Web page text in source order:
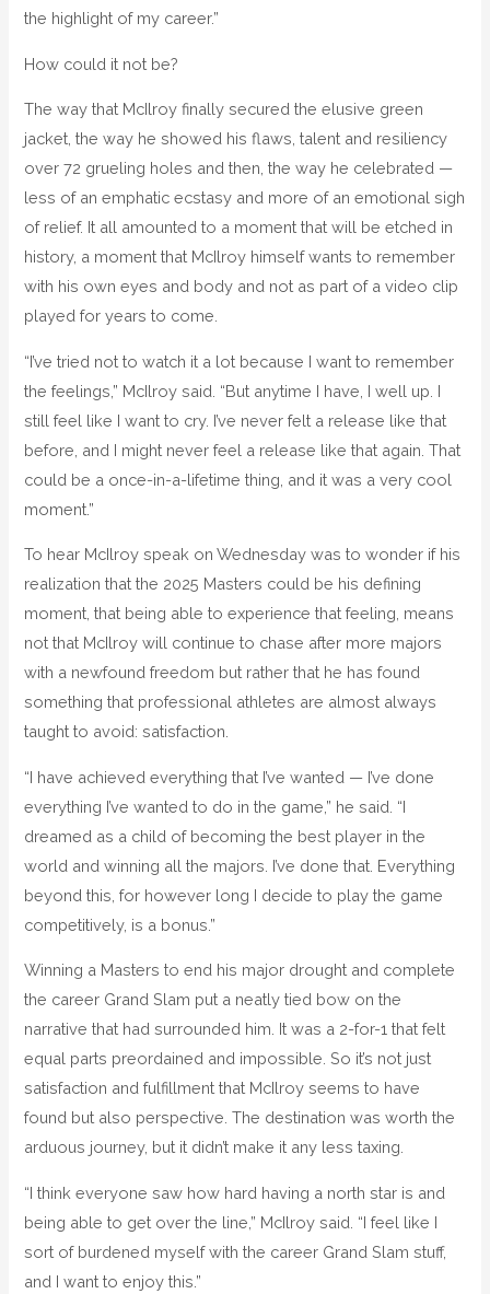
the highlight of my career.”
How could it not be?
The way that McIlroy finally secured the elusive green
jacket, the way he showed his flaws, talent and resiliency
over 72 grueling holes and then, the way he celebrated —
less of an emphatic ecstasy and more of an emotional sigh
of relief. It all amounted to a moment that will be etched in
history, a moment that McIlroy himself wants to remember
with his own eyes and body and not as part of a video clip
played for years to come.
“I’ve tried not to watch it a lot because I want to remember
the feelings,” McIlroy said. “But anytime I have, I well up. I
still feel like I want to cry. I’ve never felt a release like that
before, and I might never feel a release like that again. That
could be a once-in-a-lifetime thing, and it was a very cool
moment.”
To hear McIlroy speak on Wednesday was to wonder if his
realization that the 2025 Masters could be his defining
moment, that being able to experience that feeling, means
not that McIlroy will continue to chase after more majors
with a newfound freedom but rather that he has found
something that professional athletes are almost always
taught to avoid: satisfaction.
“I have achieved everything that I’ve wanted — I’ve done
everything I’ve wanted to do in the game,” he said. “I
dreamed as a child of becoming the best player in the
world and winning all the majors. I’ve done that. Everything
beyond this, for however long I decide to play the game
competitively, is a bonus.”
Winning a Masters to end his major drought and complete
the career Grand Slam put a neatly tied bow on the
narrative that had surrounded him. It was a 2-for-1 that felt
equal parts preordained and impossible. So it’s not just
satisfaction and fulfillment that McIlroy seems to have
found but also perspective. The destination was worth the
arduous journey, but it didn’t make it any less taxing.
“I think everyone saw how hard having a north star is and
being able to get over the line,” McIlroy said. “I feel like I
sort of burdened myself with the career Grand Slam stuff,
and I want to enjoy this.”